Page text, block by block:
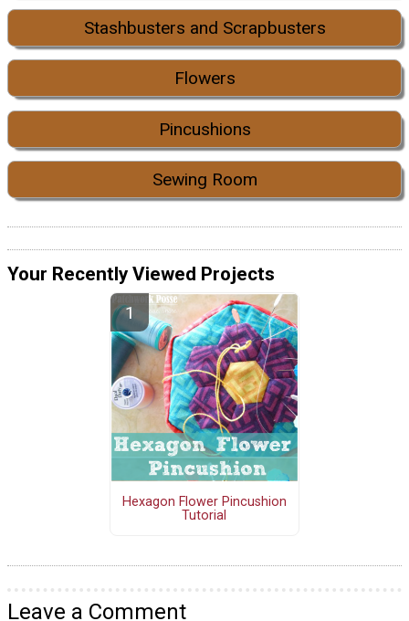
Stashbusters and Scrapbusters
Flowers
Pincushions
Sewing Room
Your Recently Viewed Projects
Hexagon Flower Pincushion
Tutorial
Leave a Comment